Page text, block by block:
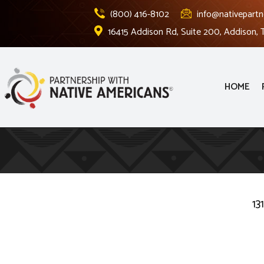
(800) 416-8102
16415 Addison Rd, Suite 200, Addison,
HOME